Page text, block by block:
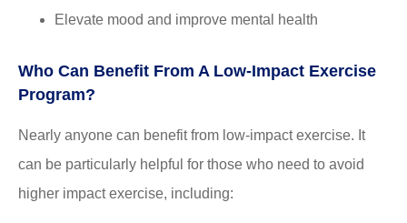
Elevate mood and improve mental health
Who Can Benefit From A Low-Impact Exercise
Program?
Nearly anyone can benefit from low-impact exercise. It
can be particularly helpful for those who need to avoid
higher impact exercise, including: